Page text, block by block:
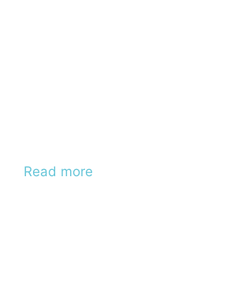
Read more